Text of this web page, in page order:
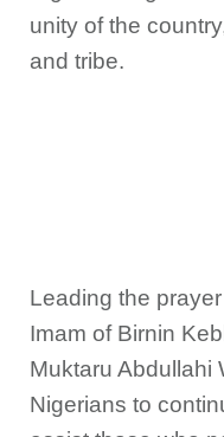
unity of the
and tribe.
Leading the
Imam of Birnin
Muktaru Abdullahi
Nigerians to